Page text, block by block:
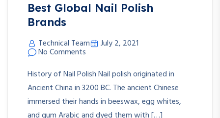
Best Global Nail Polish
Brands
Technical Team July 2, 2021
No Comments
History of Nail Polish Nail polish originated in
Ancient China in 3200 BC. The ancient Chinese
immersed their hands in beeswax, egg whites,
and gum Arabic and dyed them with […]